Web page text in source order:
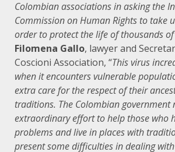
Colombian associations in asking the
Commission on Human Rights to take
order to protect the life of thousands
Filomena Gallo, lawyer and
Coscioni Association, “This virus
when it encounters vulnerable
extra care for the respect of their
traditions. The Colombian government
extraordinary effort to help those who
problems and live in places with
present some difficulties in dealing